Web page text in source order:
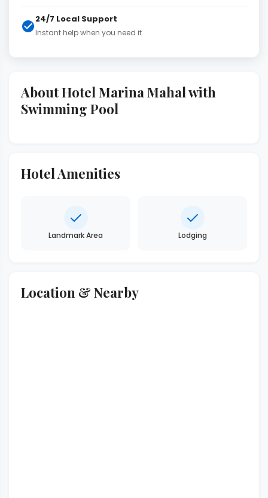
About Hotel Marina Mahal with
Swimming Pool
Hotel Amenities
Landmark Area Lodging
Location & Nearby
24/7 Local Support
Instant help when you need it